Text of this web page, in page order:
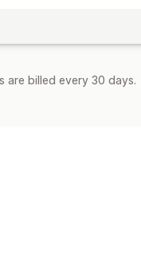
are billed every 30 days.